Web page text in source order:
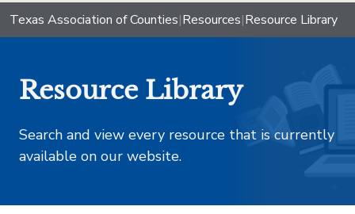
Texas Association of Counties|Resources|Resource Library
Resource Library
Search and view every resource that is currently
available on our website.